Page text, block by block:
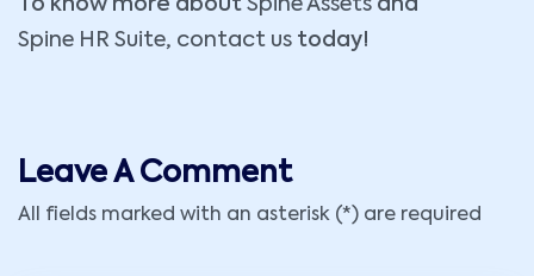
To know more about Spine Assets and
Spine HR Suite, contact us today!
Leave A Comment
All fields marked with an asterisk (*) are required